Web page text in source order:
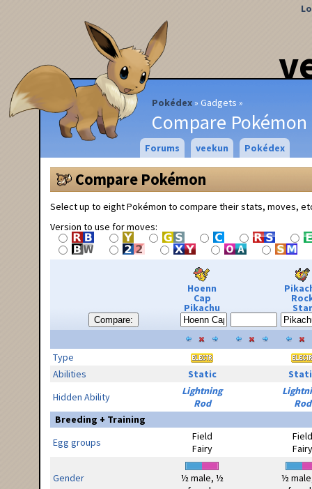
Pokédex Gadgets
Compare Pokémon
Forums veekun Pokédex
Compare Pokémon
Select up to eight Pokémon to compare their stats, moves,
Version to use for moves:
Compare:
Hoenn
Cap
Pikachu Star
Type
Abilities
Static
Hidden Ability
Lightning
Rod
Rod
Breeding + Training
Egg groups
Field
Fairy
Field
Fairy
Gender
½ male, ½
½